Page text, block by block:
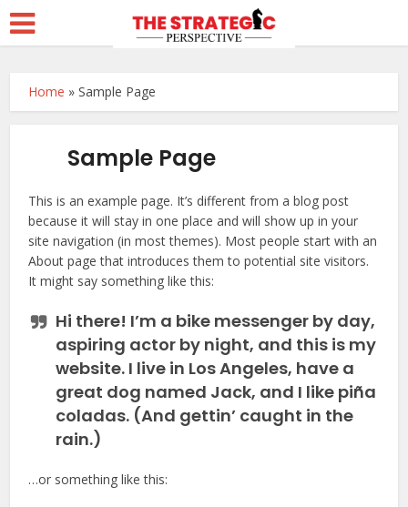
Home »Sample Page
Sample Page
This is an example page. It’s different from a blog post
because it will stay in one place and will show up in your
site navigation (in most themes). Most people start with an
About page that introduces them to potential site visitors.
It might say something like this:
Hi there! I’m a bike messenger by day,
aspiring actor by night, and this is my
website. I live in Los Angeles, have a
great dog named Jack, and I like piña
coladas. (And gettin’ caught in the
rain.)
…or something like this: